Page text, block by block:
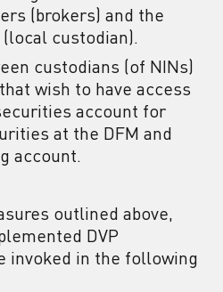
(brokers) and the
custodian).
custodians (of NINs)
wish to have access
account for
at the DFM and
account.
outlined above,
DVP
invoked in the following